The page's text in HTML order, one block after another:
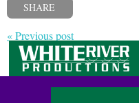
SHARE
« Previous post